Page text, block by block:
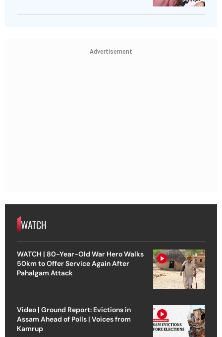
Advertisement
WATCH
WATCH | 80-Year-Old War Hero Walks
50km to Offer Service Again After
Pahalgam Attack
Video | Ground Report: Evictions in
Assam Ahead of Polls | Voices from
Kamrup